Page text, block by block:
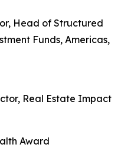
Head of Structured
Funds, Americas,
Real Estate Impact
Award